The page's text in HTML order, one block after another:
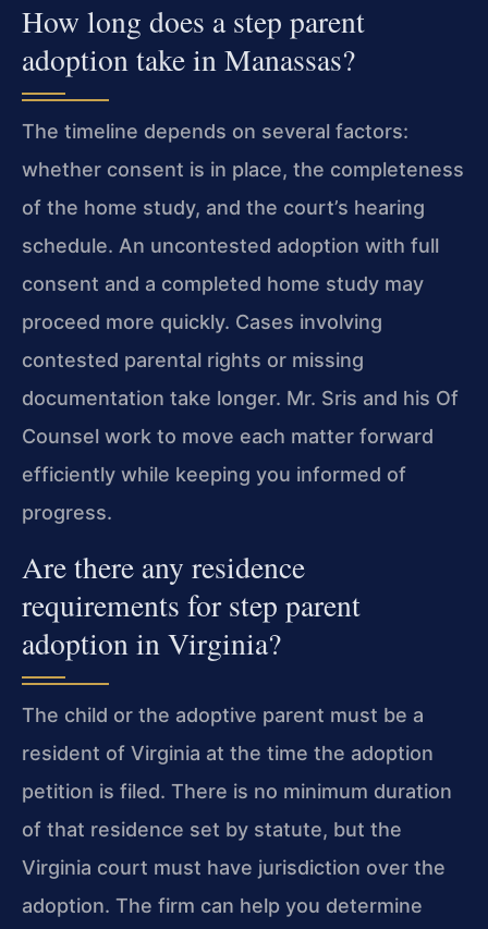
How long does a step parent
adoption take in Manassas?
The timeline depends on several factors:
whether consent is in place, the completeness
of the home study, and the court’s hearing
schedule. An uncontested adoption with full
consent and a completed home study may
proceed more quickly. Cases involving
contested parental rights or missing
documentation take longer. Mr. Sris and his Of
Counsel work to move each matter forward
efficiently while keeping you informed of
progress.
Are there any residence
requirements for step parent
adoption in Virginia?
The child or the adoptive parent must be a
resident of Virginia at the time the adoption
petition is filed. There is no minimum duration
of that residence set by statute, but the
Virginia court must have jurisdiction over the
adoption. The firm can help you determine